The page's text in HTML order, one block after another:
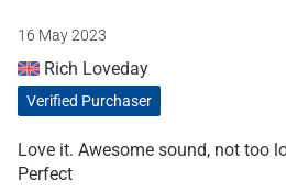
16 May 2023
Rich Loveday
Verified Purchaser
Love it. Awesome sound, not too
Perfect